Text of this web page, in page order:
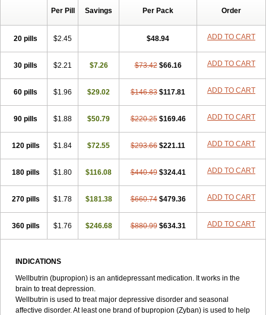
Per Pill Savings Per Pack Order
20 pills $2.45 $48.94 ADD TO CART
30 pills $2.21 $7.26 $73.42 $66.16 ADD TO CART
60 pills $1.96 $29.02 $146.83 $117.81 ADD TO CART
90 pills $1.88 $50.79 $220.25 $169.46 ADD TO CART
120 pills $1.84 $72.55 $293.66 $221.11 ADD TO CART
180 pills $1.80 $116.08 $440.49 $324.41 ADD TO CART
270 pills $1.78 $181.38 $660.74 $479.36 ADD TO CART
360 pills $1.76 $246.68 $880.99 $634.31 ADD TO CART
INDICATIONS
Wellbutrin (bupropion) is an antidepressant medication. It works in the
brain to treat depression.
Wellbutrin is used to treat major depressive disorder and seasonal
affective disorder. At least one brand of bupropion (Zyban) is used to help